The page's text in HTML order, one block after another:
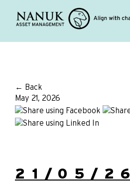
← Back
May 21, 2026
21/05/26